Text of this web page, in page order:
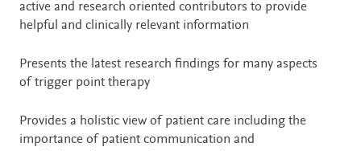
active and research oriented contributors to provide
helpful and clinically relevant information
Presents the latest research findings for many aspects
of trigger point therapy
Provides a holistic view of patient care including the
importance of patient communication and